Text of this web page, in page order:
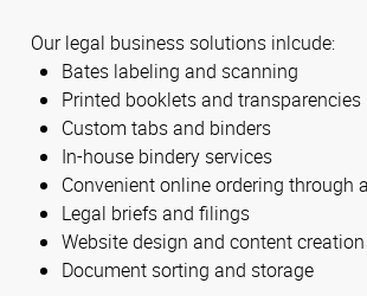
Our legal business solutions inlcude:
Bates labeling and scanning
Printed booklets and transparencies
Custom tabs and binders
In-house bindery services
Convenient online ordering through
Legal briefs and filings
Website design and content creation
Document sorting and storage